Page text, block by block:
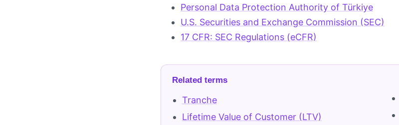
Personal Data Protection Authority of Türkiye
U.S. Securities and Exchange Commission (SEC)
17 CFR: SEC Regulations (eCFR)
Related terms
Tranche
Lifetime Value of Customer (LTV)